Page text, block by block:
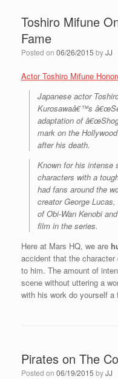
Toshiro Mifune
Fame
Posted on 06/26/2015 byJJ
Actor Toshiro Mifune
Japanese actor
Kurosawaâ€™s
adaptation of
mark on the
after his death.
Known for his intense
characters with a
had fans around the
creator George
of Obi-Wan Kenobi
film in the series.
Here at Mars HQ, we are
accident that the
to him. The amount of
scene without uttering a
with his work do yourself a
Pirates on The
Posted on 06/19/2015 byJJ